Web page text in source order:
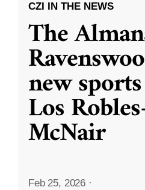
CZI IN THE NEWS
The
new
Los
McNair
Feb 25, 2026 ·